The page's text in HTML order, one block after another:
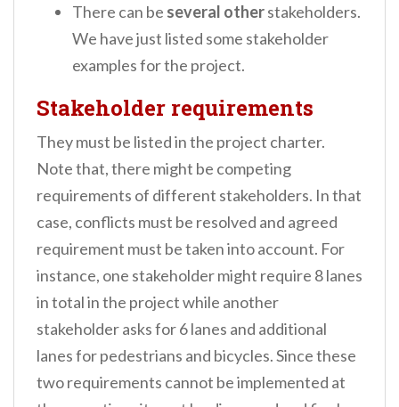
There can be several otherstakeholders.
We have just listed some stakeholder
examples for the project.
Stakeholder requirements
They must be listed in the project charter.
Note that, there might be competing
requirements of different stakeholders. In that
case, conflicts must be resolved and agreed
requirement must be taken into account. For
instance, one stakeholder might require 8 lanes
in total in the project while another
stakeholder asks for 6 lanes and additional
lanes for pedestrians and bicycles. Since these
two requirements cannot be implemented at